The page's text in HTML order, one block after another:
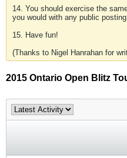
14. You should exercise the
you would with any public
15. Have fun!
(Thanks to Nigel Hanrahan for
2015 Ontario Open Blitz